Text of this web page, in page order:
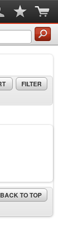
FILTER
BACK TO TOP